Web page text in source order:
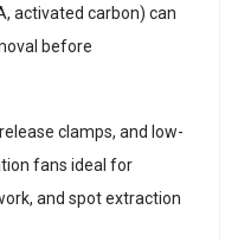
activated carbon) can
before
clamps, and low-
fans ideal for
and spot extraction